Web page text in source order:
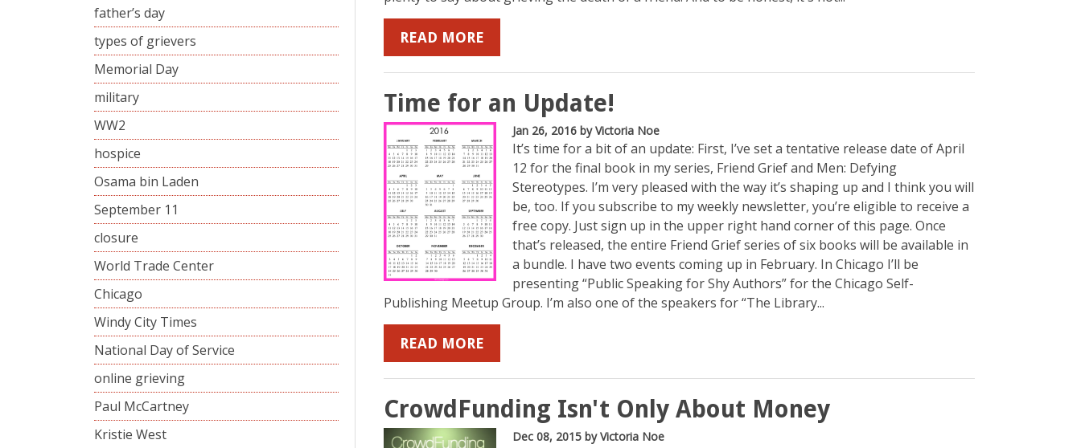
father’s day
types of grievers
Memorial Day
military
WW2
hospice
Osama bin Laden
September 11
closure
World Trade Center
Chicago
Windy City Times
National Day of Service
online grieving
Paul McCartney
Kristie West
READ MORE
Time for an Update!
Jan 26, 2016 by Victoria Noe
It’s time for a bit of an update: First, I’ve set a tentative release date of April
12 for the final book in my series, Friend Grief and Men: Defying
Stereotypes. I’m very pleased with the way it’s shaping up and I think you will
be, too. If you subscribe to my weekly newsletter, you’re eligible to receive a
free copy. Just sign up in the upper right hand corner of this page. Once
that’s released, the entire Friend Grief series of six books will be available in
a bundle. I have two events coming up in February. In Chicago I’ll be
presenting “Public Speaking for Shy Authors” for the Chicago Self-
Publishing Meetup Group. I’m also one of the speakers for “The Library...
READ MORE
CrowdFunding Isn't Only About Money
Dec 08, 2015 by Victoria Noe